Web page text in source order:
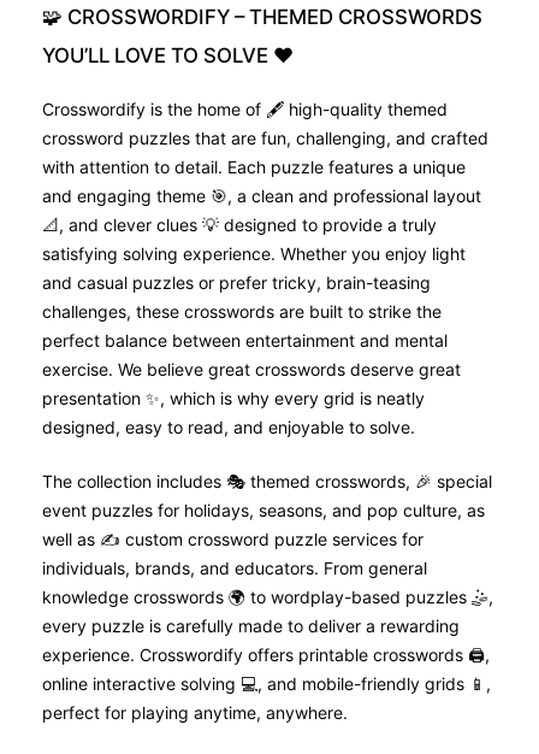
🧩 CROSSWORDIFY – THEMED CROSSWORDS
YOU’LL LOVE TO SOLVE ❤️
Crosswordify is the home of 🖋️ high-quality themed
crossword puzzles that are fun, challenging, and crafted
with attention to detail. Each puzzle features a unique
and engaging theme 🎯, a clean and professional layout
📐, and clever clues 💡 designed to provide a truly
satisfying solving experience. Whether you enjoy light
and casual puzzles or prefer tricky, brain-teasing
challenges, these crosswords are built to strike the
perfect balance between entertainment and mental
exercise. We believe great crosswords deserve great
presentation ✨, which is why every grid is neatly
designed, easy to read, and enjoyable to solve.
The collection includes 🎭 themed crosswords, 🎉 special
event puzzles for holidays, seasons, and pop culture, as
well as ✍️ custom crossword puzzle services for
individuals, brands, and educators. From general
knowledge crosswords 🌍 to wordplay-based puzzles 🤹,
every puzzle is carefully made to deliver a rewarding
experience. Crosswordify offers printable crosswords 🖨️,
online interactive solving 💻, and mobile-friendly grids 📱,
perfect for playing anytime, anywhere.